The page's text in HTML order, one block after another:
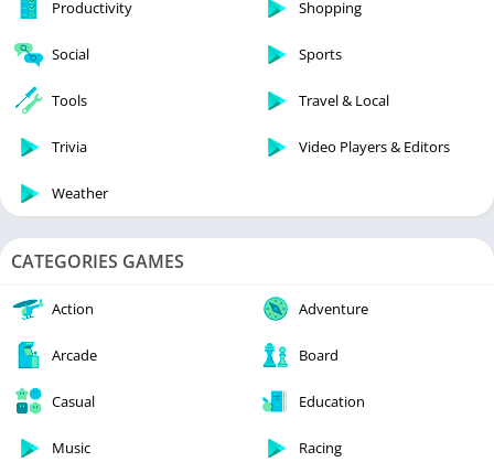
Productivity Shopping
Social Sports
Tools Travel & Local
Trivia Video Players & Editors
Weather
CATEGORIES GAMES
Action Adventure
Arcade Board
Casual Education
Music Racing